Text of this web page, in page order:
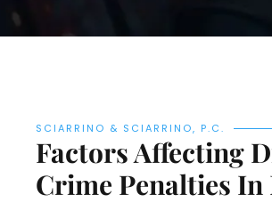
SCIARRINO & SCIARRINO, P.C.
Factors Affecting
Crime Penalties In